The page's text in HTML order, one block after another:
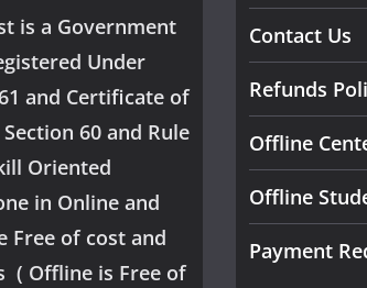
is a Government
Under
and Certificate of
60 and Rule
Oriented
in Online and
Free of cost and
( Offline is Free of
Contact Us
Refunds
Offline
Offline
Payment